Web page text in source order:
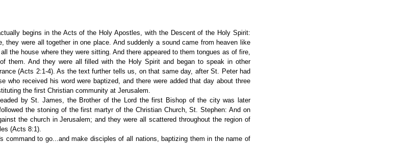
begins in the Acts of the Holy Apostles, with the Descent of the Holy Spirit:
they were all together in one place. And suddenly a sound came from heaven like
the house where they were sitting. And there appeared to them tongues as of fire,
them. And they were all filled with the Holy Spirit and began to speak in other
(Acts 2:1-4). As the text further tells us, on that same day, after St. Peter had
who received his word were baptized, and there were added that day about three
the first Christian community at Jerusalem.
by St. James, the Brother of the Lord the first Bishop of the city was later
the stoning of the first martyr of the Christian Church, St. Stephen: And on
the church in Jerusalem; and they were all scattered throughout the region of
(Acts 8:1).
command to go...and make disciples of all nations, baptizing them in the name of